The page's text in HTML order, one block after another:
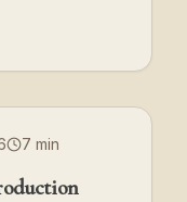
7 min